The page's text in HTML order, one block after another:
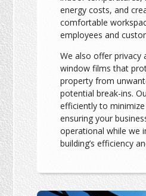
energy costs, and
comfortable
employees and
We also offer privacy
window films that
property from
potential break-ins.
efficiently to
ensuring your
operational while we
building’s efficiency